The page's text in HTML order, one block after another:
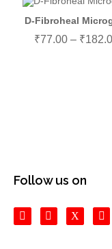
D-Fibroheal
₹77.00 – ₹
Follow us on